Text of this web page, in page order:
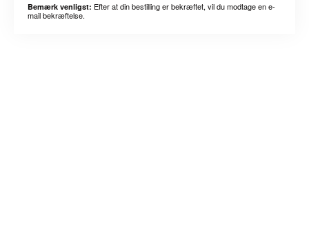
Bemærk venligst: Efter at din bestilling er bekræftet, vil du modtage en e-
mail bekræftelse.